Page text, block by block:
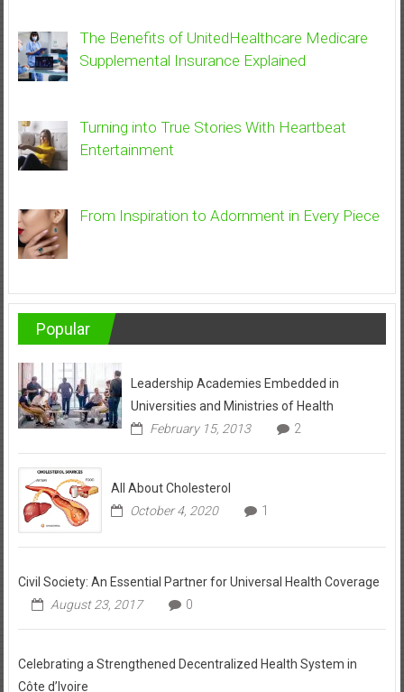
The Benefits of UnitedHealthcare Medicare
Supplemental Insurance Explained
Turning into True Stories With Heartbeat
Entertainment
From Inspiration to Adornment in Every Piece
Popular
Leadership Academies Embedded in
Universities and Ministries of Health
February 15, 2013
2
All About Cholesterol
October 4, 2020
1
Civil Society: An Essential Partner for Universal Health Coverage
August 23, 2017
0
Celebrating a Strengthened Decentralized Health System in
Côte d’Ivoire